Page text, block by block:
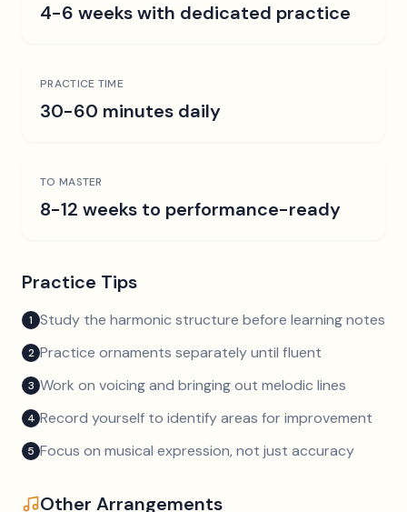
4-6 weeks with dedicated practice
PRACTICE TIME
30-60 minutes daily
TO MASTER
8-12 weeks to performance-ready
Practice Tips
1 Study the harmonic structure before learning notes
2 Practice ornaments separately until fluent
3 Work on voicing and bringing out melodic lines
4 Record yourself to identify areas for improvement
5 Focus on musical expression, not just accuracy
Other Arrangements